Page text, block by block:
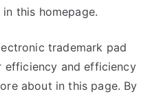
this homepage.
trademark pad
and efficiency
about in this page. By